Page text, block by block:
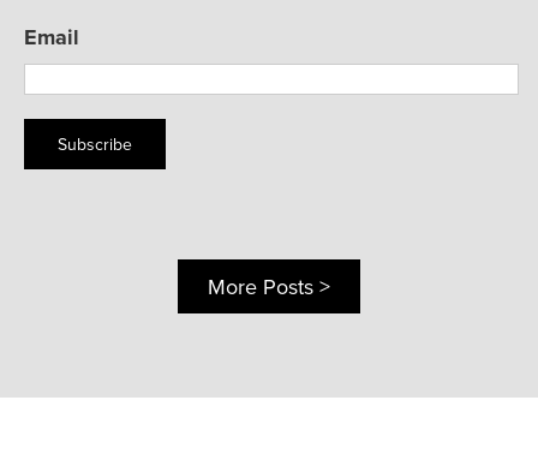
Email
Subscribe
More Posts >